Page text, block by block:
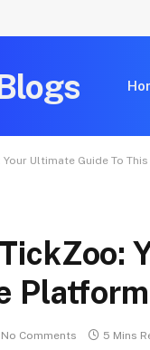
Ultimate Guide To
Platform
No Comments 5 Mins